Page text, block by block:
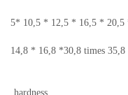
5* 10,5 * 12,5 * 16,5 *
14,8 * 16,8 *30,8 times 35,8
hardness